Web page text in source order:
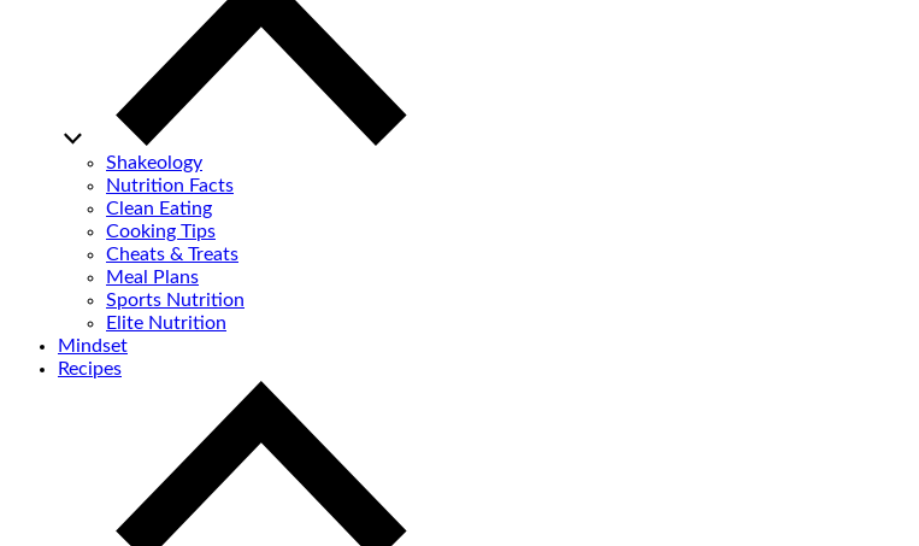
Shakeology
Nutrition Facts
Clean Eating
Cooking Tips
Cheats & Treats
Meal Plans
Sports Nutrition
Elite Nutrition
Mindset
Recipes